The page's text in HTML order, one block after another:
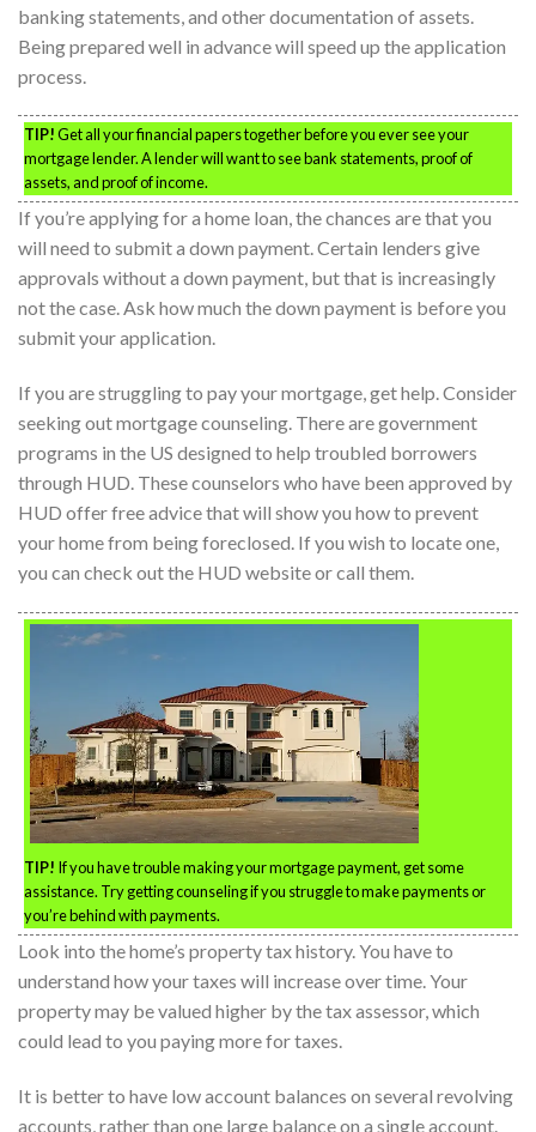
banking statements, and other documentation of assets.
Being prepared well in advance will speed up the application
process.
TIP!Get all your financial papers together before you ever see your
mortgage lender. A lender will want to see bank statements, proof of
assets, and proof of income.
If you’re applying for a home loan, the chances are that you
will need to submit a down payment. Certain lenders give
approvals without a down payment, but that is increasingly
not the case. Ask how much the down payment is before you
submit your application.
If you are struggling to pay your mortgage, get help. Consider
seeking out mortgage counseling. There are government
programs in the US designed to help troubled borrowers
through HUD. These counselors who have been approved by
HUD offer free advice that will show you how to prevent
your home from being foreclosed. If you wish to locate one,
you can check out the HUD website or call them.
TIP! If you have trouble making your mortgage payment, get some
assistance. Try getting counseling if you struggle to make payments or
you’re behind with payments.
Look into the home’s property tax history. You have to
understand how your taxes will increase over time. Your
property may be valued higher by the tax assessor, which
could lead to you paying more for taxes.
It is better to have low account balances on several revolving
accounts, rather than one large balance on a single account.